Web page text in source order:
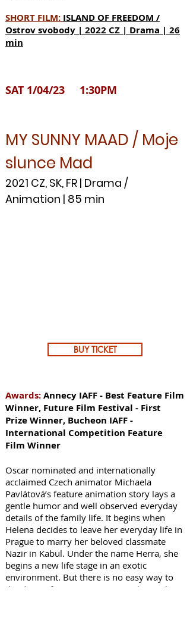
SHORT FILM: ISLAND OF FREEDOM /
Ostrov svobody | 2022 CZ | Drama | 26
min
SAT 1/04/23 1:30PM
MY SUNNY MAAD / Moje
slunce Mad
2021 CZ, SK, FR | Drama /
Animation | 85 min
Awards:Annecy IAFF - Best Feature Film
Winner, Future Film Festival - First
Prize Winner, Bucheon IAFF -
International Competition Feature
Film Winner
Oscar nominated and internationally
acclaimed Czech animator Michaela
Pavlátová’s feature animation story lays a
gentle humor and well observed everyday
details of the family life. It begins when
Helena decides to leave her everyday life in
Prague to marry her beloved classmate
Nazir in Kabul. Under the name Herra, she
begins a new life stage in an exotic
environment. But there is no easy way to
the dream future. Not everyone has as big
BUY TICKET